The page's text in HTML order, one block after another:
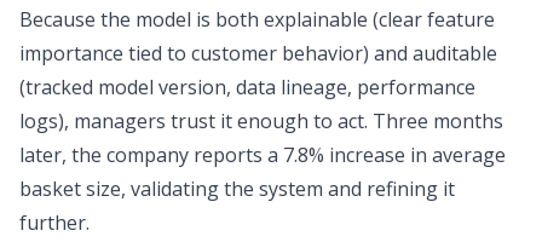
Because the model is both explainable (clear feature
importance tied to customer behavior) and auditable
(tracked model version, data lineage, performance
logs), managers trust it enough to act. Three months
later, the company reports a 7.8% increase in average
basket size, validating the system and refining it
further.